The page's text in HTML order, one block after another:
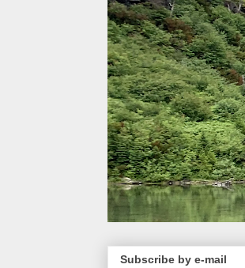
Subscribe by e-mail